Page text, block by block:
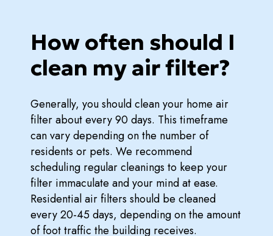
How often should I
clean my air filter?
Generally, you should clean your home air
filter about every 90 days. This timeframe
can vary depending on the number of
residents or pets. We recommend
scheduling regular cleanings to keep your
filter immaculate and your mind at ease.
Residential air filters should be cleaned
every 20-45 days, depending on the amount
of foot traffic the building receives.